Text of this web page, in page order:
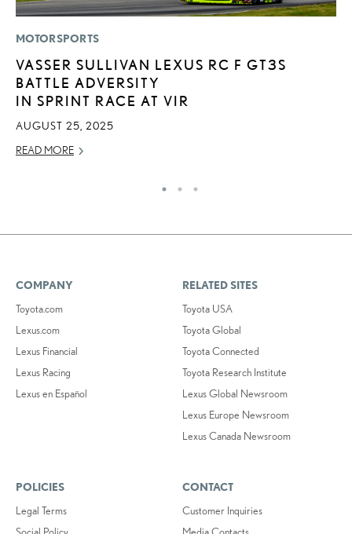
MOTORSPORTS
VASSER SULLIVAN LEXUS RC F GT3S
BATTLE ADVERSITY
IN SPRINT RACE AT VIR
AUGUST 25, 2025
READ MORE
COMPANY
Toyota.com
Lexus.com
Lexus Financial
Lexus Racing
Lexus en Español
RELATED SITES
Toyota USA
Toyota Global
Toyota Connected
Toyota Research Institute
Lexus Global Newsroom
Lexus Europe Newsroom
Lexus Canada Newsroom
POLICIES
Legal Terms
CONTACT
Customer Inquiries